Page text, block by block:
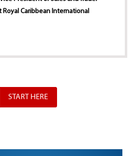
Royal Caribbean International
START HERE